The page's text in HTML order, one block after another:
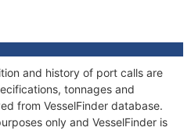
and history of port calls are
tonnages and
from VesselFinder database.
only and VesselFinder is